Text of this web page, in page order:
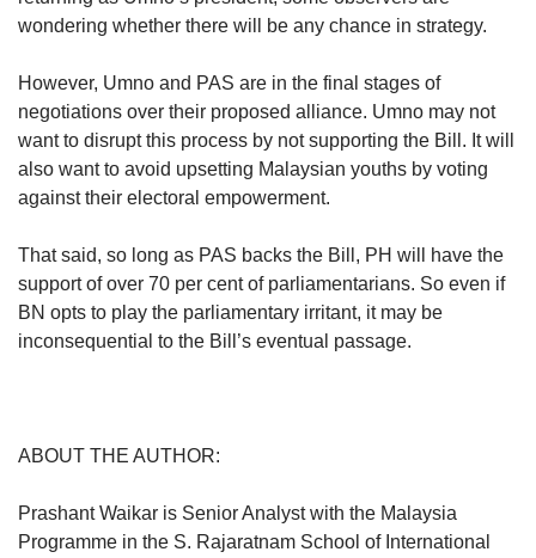
wondering whether there will be any chance in strategy.
However, Umno and PAS are in the final stages of
negotiations over their proposed alliance. Umno may not
want to disrupt this process by not supporting the Bill. It will
also want to avoid upsetting Malaysian youths by voting
against their electoral empowerment.
That said, so long as PAS backs the Bill, PH will have the
support of over 70 per cent of parliamentarians. So even if
BN opts to play the parliamentary irritant, it may be
inconsequential to the Bill’s eventual passage.
ABOUT THE AUTHOR:
Prashant Waikar is Senior Analyst with the Malaysia
Programme in the S. Rajaratnam School of International